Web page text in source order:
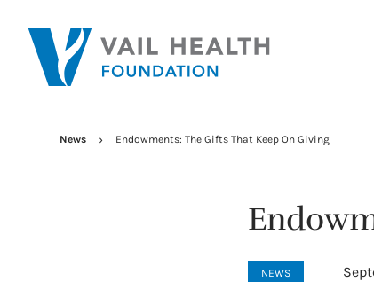
News Endowments: The Gifts That Keep On Giving
NEWS